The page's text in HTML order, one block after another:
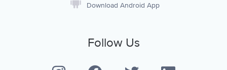
Download Android App
Follow Us